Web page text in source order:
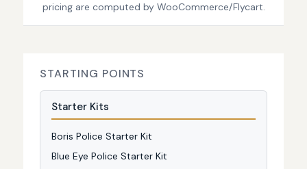
pricing are computed by WooCommerce/Flycart.
STARTING POINTS
Starter Kits
Boris Police Starter Kit
Blue Eye Police Starter Kit